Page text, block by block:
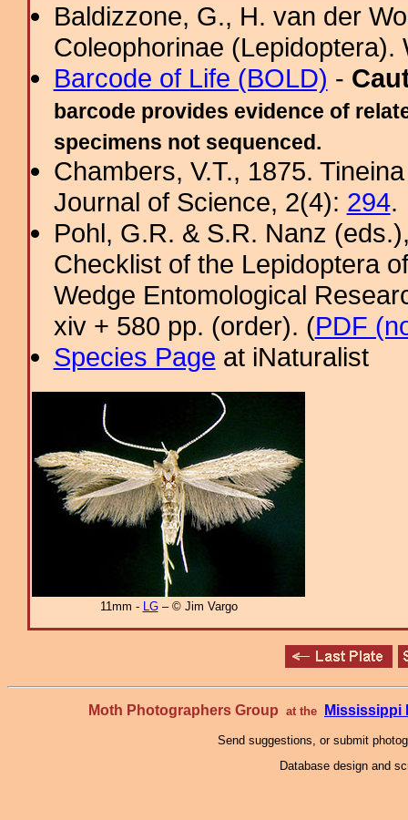
Baldizzone, G., H. van der
Coleophorinae
Barcode of Life (BOLD) -
barcode provides evidence of
specimens not sequenced.
Chambers, V.T., 1875.
Journal of Science, 2(4): 294.
Pohl, G.R. & S.R. Nanz
Checklist of the Lepidoptera
Wedge Entomological
xiv + 580 pp. (order). (PDF
Species Page at iNaturalist
11mm - LG– © Jim Vargo
Moth Photographers Group at the Mississippi
Send suggestions, or submit
Database design and